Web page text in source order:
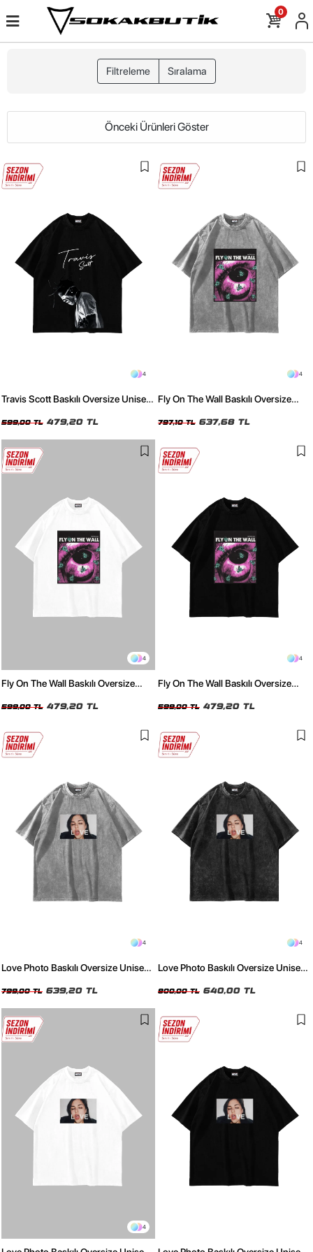
0
Filtreleme Sıralama
Önceki Ürünleri Göster
4
Travis Scott Baskılı Oversize Unisex
599,00 TL 479,20 TL
4
Fly On The Wall Baskılı Oversize
797,10 TL 637,68 TL
4
Fly On The Wall Baskılı Oversize
599,00 TL 479,20 TL
4
Fly On The Wall Baskılı Oversize
599,00 TL 479,20 TL
4
Love Photo Baskılı Oversize Unisex
799,00 TL 639,20 TL
4
Love Photo Baskılı Oversize Unisex
800,00 TL 640,00 TL
4